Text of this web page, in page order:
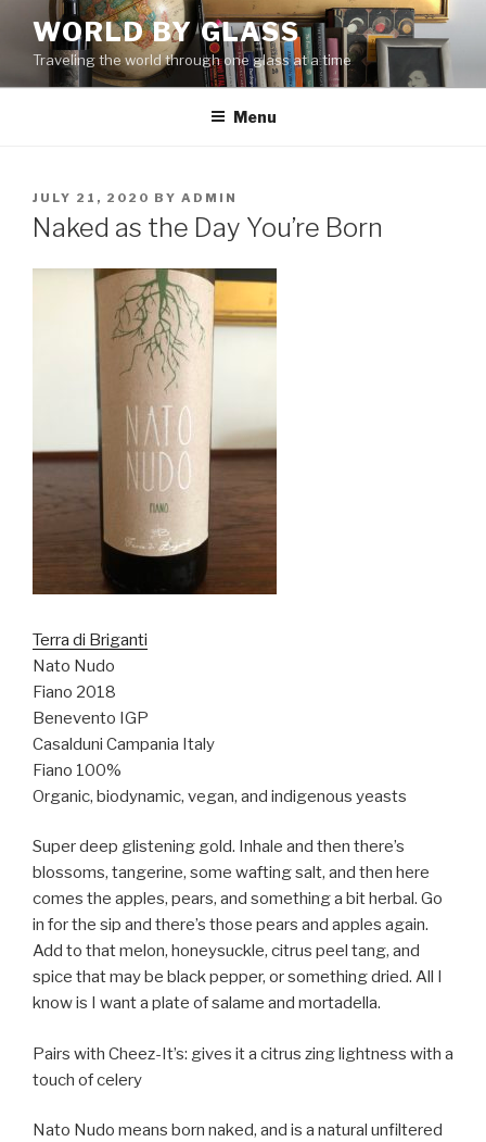
content
WORLD BY GLASS
Traveling the world through one glass at a time
Menu
POSTED
ON
JULY 21, 2020 BY ADMIN
Naked as the Day You’re Born
Terra di Briganti
Nato Nudo
Fiano 2018
Benevento IGP
Casalduni Campania Italy
Fiano 100%
Organic, biodynamic, vegan, and indigenous yeasts
Super deep glistening gold. Inhale and then there’s
blossoms, tangerine, some wafting salt, and then here
comes the apples, pears, and something a bit herbal. Go
in for the sip and there’s those pears and apples again.
Add to that melon, honeysuckle, citrus peel tang, and
spice that may be black pepper, or something dried. All I
know is I want a plate of salame and mortadella.
Pairs with Cheez-It’s: gives it a citrus zing lightness with a
touch of celery
Nato Nudo means born naked, and is a natural unfiltered